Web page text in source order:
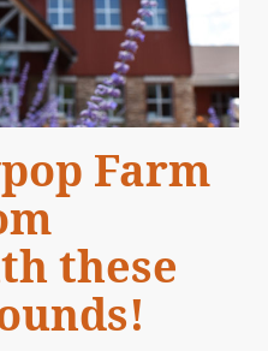
Farm
these